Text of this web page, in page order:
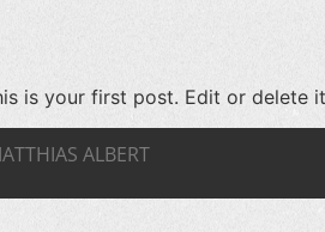
is your first post. Edit or delete
ALBERT